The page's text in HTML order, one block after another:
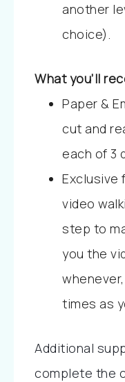
another
choice).
What you’ll
Paper &
cut and
each of 3
Exclusive
video
step to
you the
times as
Additional
complete the